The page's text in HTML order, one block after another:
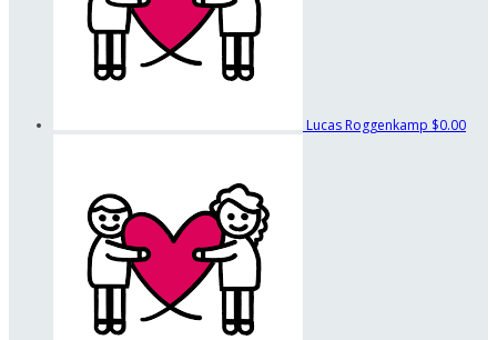
Lucas Roggenkamp $0.00